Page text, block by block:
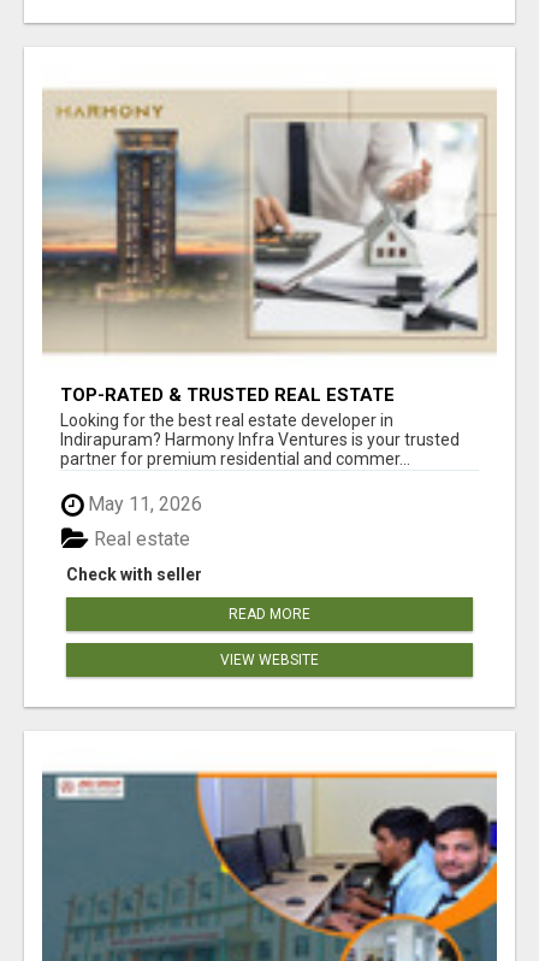
TOP-RATED & TRUSTED REAL ESTATE
DEVELOPER IN INDIRAPURAM – ENQUIRE NOW!
Looking for the best real estate developer in
Indirapuram? Harmony Infra Ventures is your trusted
partner for premium residential and commer...
May 11, 2026
Check with seller
Real estate
READ MORE
VIEW WEBSITE